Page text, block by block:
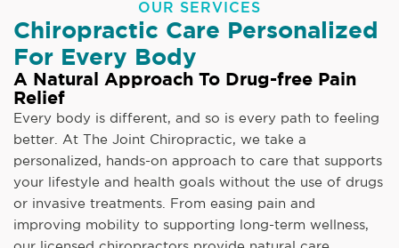
OUR SERVICES
Chiropractic Care Personalized
For Every Body
A Natural Approach To Drug-free Pain
Relief
Every body is different, and so is every path to feeling
better. At The Joint Chiropractic, we take a
personalized, hands-on approach to care that supports
your lifestyle and health goals without the use of drugs
or invasive treatments. From easing pain and
improving mobility to supporting long-term wellness,